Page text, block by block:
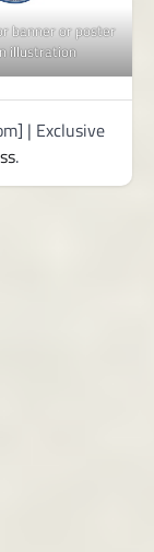
banner or poster
illustration
| Exclusive
.